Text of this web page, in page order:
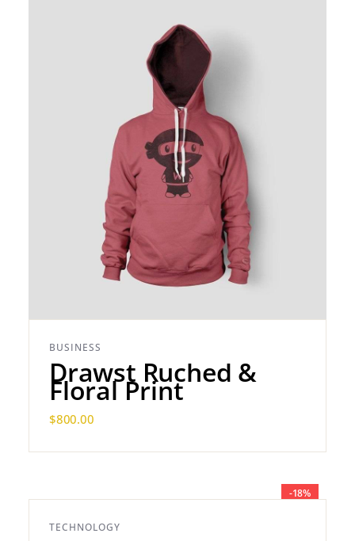
BUSINESS
Drawst Ruched &
Floral Print
$800.00
-18%
TECHNOLOGY